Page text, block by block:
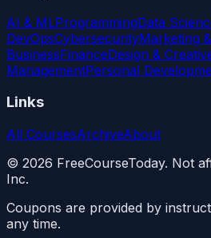
AI & MLProgrammingData
DevOpsCybersecurityMarketing &
BusinessFinanceDesign &
ManagementPersonal
Links
All CoursesArchiveAbout
© 2026 FreeCourseToday. Not
Inc.
Coupons are provided by
any time.